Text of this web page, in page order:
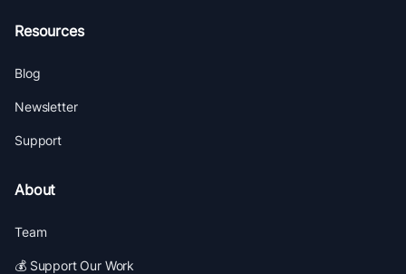
Resources
Blog
Newsletter
Support
About
Team
💰 Support Our Work